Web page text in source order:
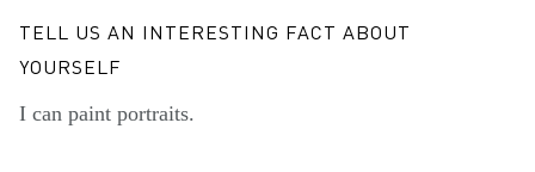
TELL US AN INTERESTING FACT ABOUT
YOURSELF
I can paint portraits.